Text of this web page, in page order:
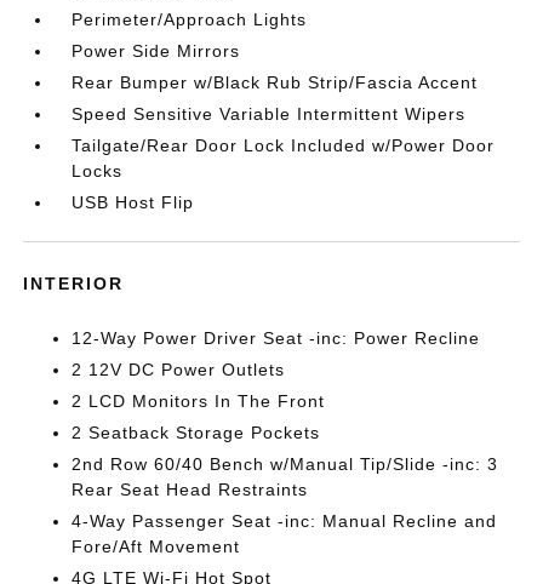
Perimeter/Approach Lights
Power Side Mirrors
Rear Bumper w/Black Rub Strip/Fascia Accent
Speed Sensitive Variable Intermittent Wipers
Tailgate/Rear Door Lock Included w/Power Door
Locks
USB Host Flip
INTERIOR
12-Way Power Driver Seat -inc: Power Recline
2 12V DC Power Outlets
2 LCD Monitors In The Front
2 Seatback Storage Pockets
2nd Row 60/40 Bench w/Manual Tip/Slide -inc: 3
Rear Seat Head Restraints
4-Way Passenger Seat -inc: Manual Recline and
Fore/Aft Movement
4G LTE Wi-Fi Hot Spot